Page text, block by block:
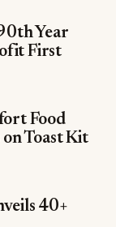
Year
First
Food
Toast Kit
40+